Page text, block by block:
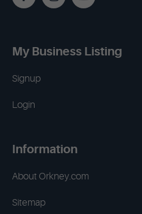
My Business Listing
Signup
Login
Information
About Orkney.com
Sitemap